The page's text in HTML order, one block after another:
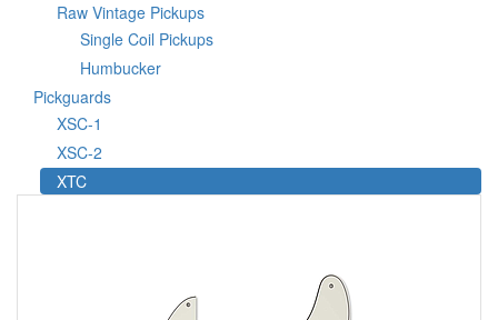
Raw Vintage Pickups
Single Coil Pickups
Humbucker
Pickguards
XSC-1
XSC-2
XTC